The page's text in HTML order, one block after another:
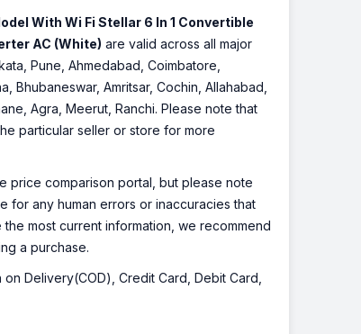
With Wi Fi Stellar 6 In 1 Convertible
AC (White) are valid across all major
Pune, Ahmedabad, Coimbatore,
Bhubaneswar, Amritsar, Cochin, Allahabad,
Agra, Meerut, Ranchi. Please note that
particular seller or store for more
price comparison portal, but please note
for any human errors or inaccuracies that
most current information, we recommend
a purchase.
Delivery(COD), Credit Card, Debit Card,